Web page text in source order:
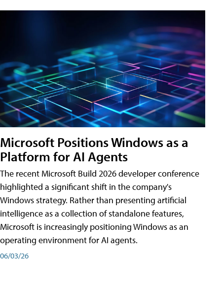
Microsoft Positions Windows as a
Platform for AI Agents
The recent Microsoft Build 2026 developer conference
highlighted a significant shift in the company's
Windows strategy. Rather than presenting artificial
intelligence as a collection of standalone features,
Microsoft is increasingly positioning Windows as an
operating environment for AI agents.
06/03/26